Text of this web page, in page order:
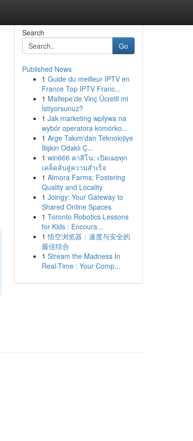
Search
Go
Published News
1 Guide du meilleur IPTV en
France Top IPTV Franc...
1 Maltepe'de Vinç Ücretli mi
İstiyorsunuz?
1 Jak marketing wpływa na
wybór operatora komórko...
1 Arge Takım'dan Teknolojiye
İlişkin Odaklı Ç...
1 win666 คาสิโน: เปิดเผยทุก
เคล็ดลับสู่ความสำเร็จ
1 Almora Farms: Fostering
Quality and Locality
1 Joingy: Your Gateway to
Shared Online Spaces
1 Toronto Robotics Lessons
for Kids : Encoura...
1 悟空浏览器：速度与安全的
最佳结合
1 Stream the Madness In
Real-Time : Your Comp...